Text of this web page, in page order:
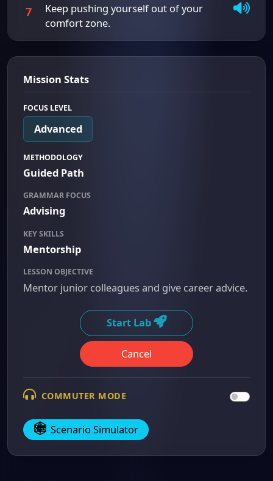
7
Keep pushing yourself out of your
comfort zone.
Mission Stats
FOCUS LEVEL
Advanced
METHODOLOGY
Guided Path
GRAMMAR FOCUS
Advising
KEY SKILLS
Mentorship
LESSON OBJECTIVE
Mentor junior colleagues and give career advice.
Start Lab
Cancel
COMMUTER MODE
Scenario Simulator